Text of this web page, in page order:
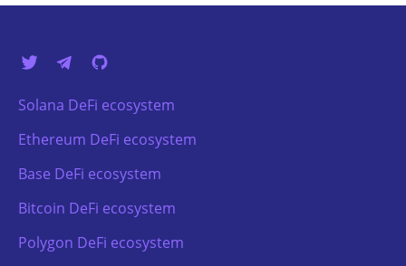
Solana DeFi ecosystem
Ethereum DeFi ecosystem
Base DeFi ecosystem
Bitcoin DeFi ecosystem
Polygon DeFi ecosystem